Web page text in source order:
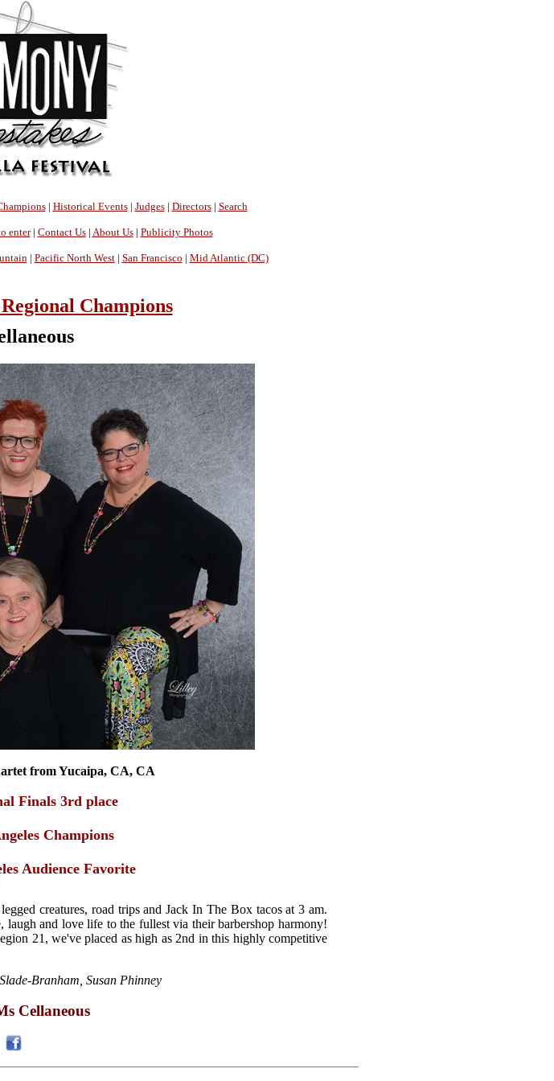
| Historical Events| Judges| Directors| Search
enter| Contact Us| About Us| Publicity Photos
| Pacific North West| San Francisco | Mid Atlantic (DC)
Champions
from Yucaipa, CA, CA
Finals 3rd place
Champions
Audience Favorite
creatures, road trips and Jack In The Box tacos at 3 am.
and love life to the fullest via their barbershop harmony!
21, we've placed as high as 2nd in this highly competitive
Branham, Susan Phinney
Cellaneous